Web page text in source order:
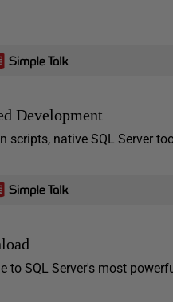
Development
native SQL Server
to SQL Server's most